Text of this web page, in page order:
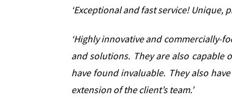
‘Exceptional and fast service! Unique,
‘Highly innovative and commercially-
and solutions. They are also capable
have found invaluable. They also
extension of the client’s team.’